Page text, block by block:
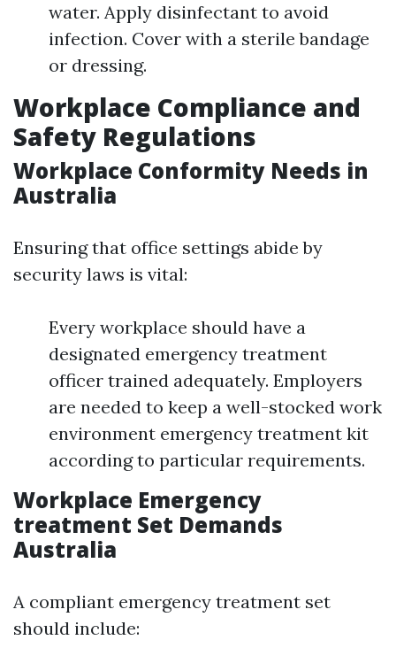
water. Apply disinfectant to avoid
infection. Cover with a sterile bandage
or dressing.
Workplace Compliance and
Safety Regulations
Workplace Conformity Needs in
Australia
Ensuring that office settings abide by
security laws is vital:
Every workplace should have a
designated emergency treatment
officer trained adequately. Employers
are needed to keep a well-stocked work
environment emergency treatment kit
according to particular requirements.
Workplace Emergency
treatment Set Demands
Australia
A compliant emergency treatment set
should include: